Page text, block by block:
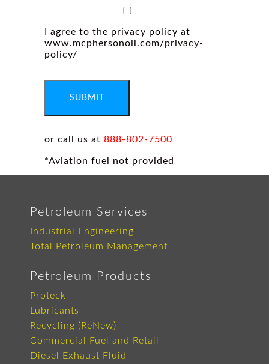
I agree to the privacy policy at
www.mcphersonoil.com/privacy-
policy/
SUBMIT
or call us at 888-802-7500
*Aviation fuel not provided
Petroleum Services
Industrial Engineering
Total Petroleum Management
Petroleum Products
Proteck
Lubricants
Recycling (ReNew)
Commercial Fuel and Retail
Diesel Exhaust Fluid